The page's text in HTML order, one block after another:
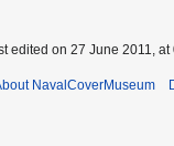
edited on 27 June 2011, at
NavalCoverMuseum